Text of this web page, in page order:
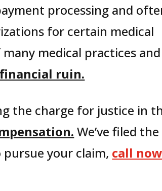
processing and
for certain medical
medical practices
ruin.
the charge for justice in
We’ve filed
pursue your claim, call now